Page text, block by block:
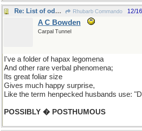
Re: List of odd words Rhubarb Commando 12/
A C Bowden
Carpal Tunnel
I've a folder of hapax legomena
And other rare verbal phenomena;
Its great foliar size
Gives much happy surprise,
Like the term henpecked husbands use:
POSSIBLY � POSTHUMOUS